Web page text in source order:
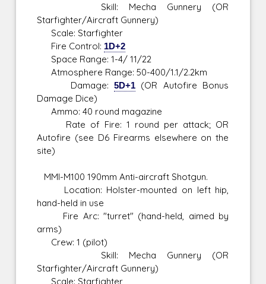
Skill: Mecha Gunnery (OR
Starfighter/Aircraft Gunnery)
Scale: Starfighter
Fire Control: 1D+2
Space Range: 1-4/ 11/22
Atmosphere Range: 50-400/1.1/2.2km
Damage:5D+1 (OR Autofire Bonus
Damage Dice)
Ammo: 40 round magazine
Rate of Fire: 1 round per attack; OR
Autofire (see D6 Firearms elsewhere on the
site)
MMI-M100 190mm Anti-aircraft Shotgun.
Location: Holster-mounted on left hip,
hand-held in use
Fire Arc: "turret" (hand-held, aimed by
arms)
Crew: 1 (pilot)
Skill: Mecha Gunnery (OR
Starfighter/Aircraft Gunnery)
Scale: Starfighter